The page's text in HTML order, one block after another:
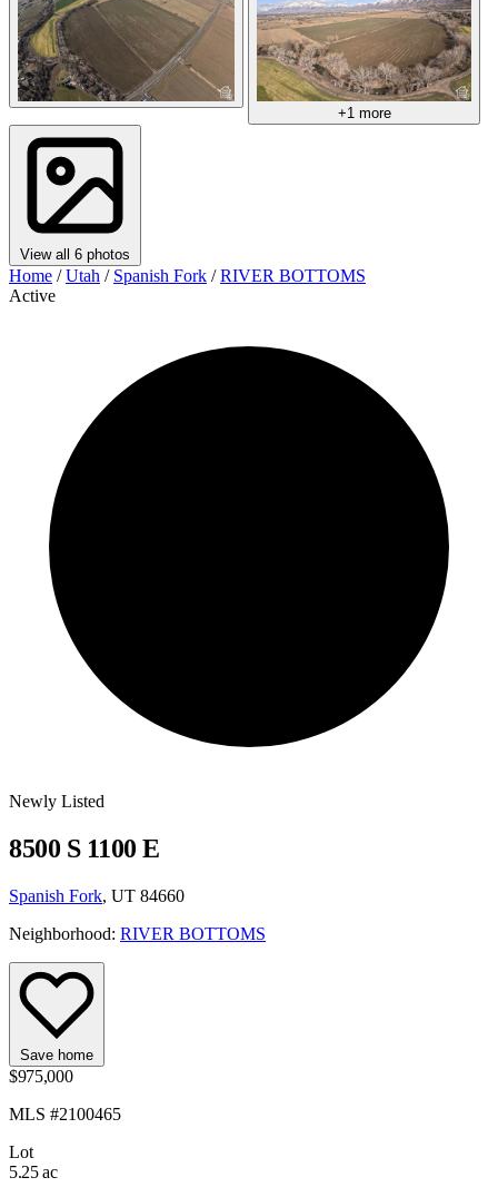
+1 more
View all 6 photos
Home / Utah / Spanish Fork / RIVER BOTTOMS
Active
Newly Listed
8500 S 1100 E
Spanish Fork, UT 84660
Neighborhood: RIVER BOTTOMS
Save home
$975,000
MLS #2100465
Lot
5.25 ac